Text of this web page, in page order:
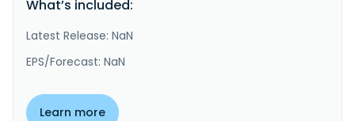
What’s included:
Latest Release: NaN
EPS/Forecast: NaN
Learn more